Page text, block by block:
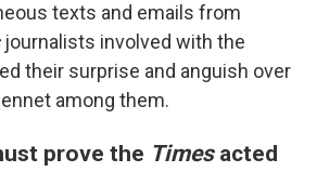
texts and emails from
journalists involved with the
their surprise and anguish over
among them.
prove the Timesacted